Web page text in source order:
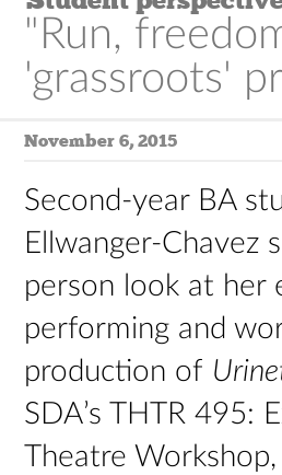
"Run,
'grassroots'
November 6, 2015
Second-year BA
Ellwanger-Chavez
person look at her
performing and
production of
SDA’s THTR 495:
Theatre Workshop,